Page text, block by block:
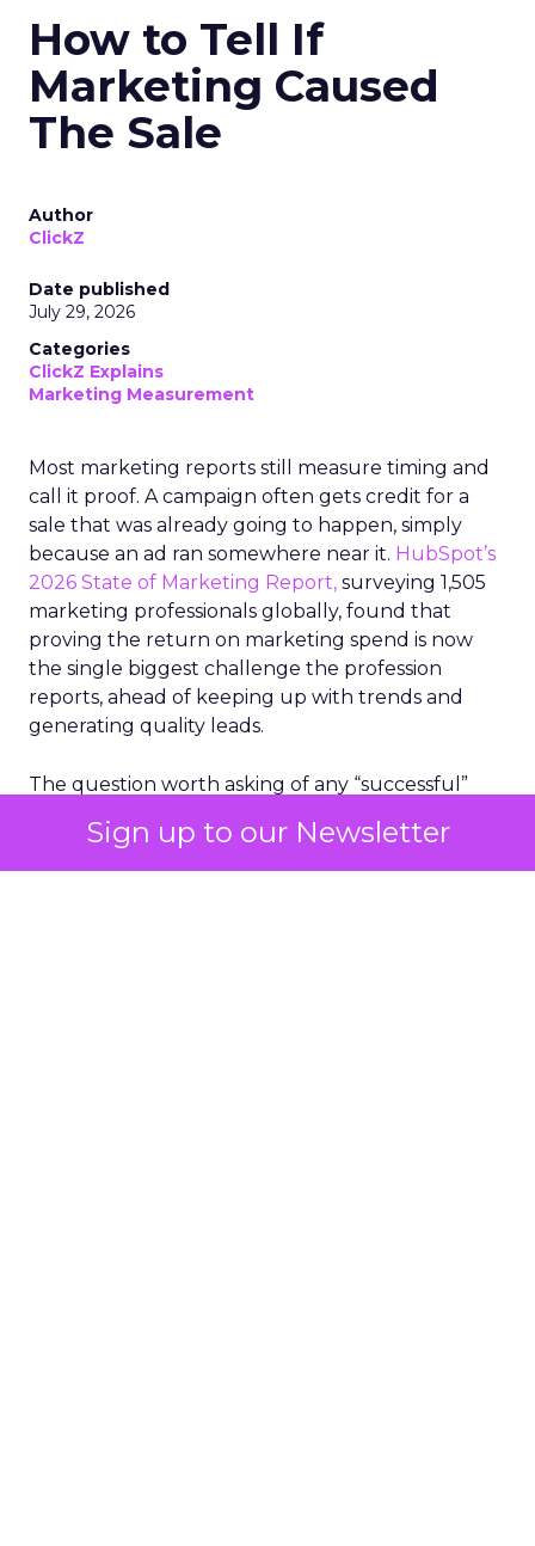
Sign up to our Newsletter
How to Tell If
Marketing Caused
The Sale
Author
ClickZ
Date published
July 29, 2026
Categories
ClickZ Explains
Marketing Measurement
Most marketing reports still measure timing and
call it proof. A campaign often gets credit for a
sale that was already going to happen, simply
because an ad ran somewhere near it. HubSpot’s
2026 State of Marketing Report, surveying 1,505
marketing professionals globally, found that
proving the return on marketing spend is now
the single biggest challenge the profession
reports, ahead of keeping up with trends and
generating quality leads.
The question worth asking of any “successful”
bought anyway. Most measurement stacks have a
limited way to answer it. They were built to track